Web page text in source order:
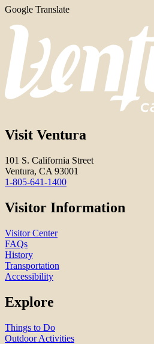
Google Translate
Visit Ventura
101 S. California Street
Ventura, CA 93001
1-805-641-1400
Visitor Information
Visitor Center
FAQs
History
Transportation
Accessibility
Explore
Things to Do
Outdoor Activities